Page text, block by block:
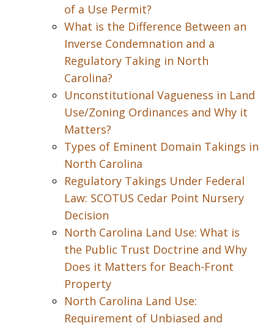
of a Use Permit?
What is the Difference Between an
Inverse Condemnation and a
Regulatory Taking in North
Carolina?
Unconstitutional Vagueness in Land
Use/Zoning Ordinances and Why it
Matters?
Types of Eminent Domain Takings in
North Carolina
Regulatory Takings Under Federal
Law: SCOTUS Cedar Point Nursery
Decision
North Carolina Land Use: What is
the Public Trust Doctrine and Why
Does it Matters for Beach-Front
Property
North Carolina Land Use:
Requirement of Unbiased and